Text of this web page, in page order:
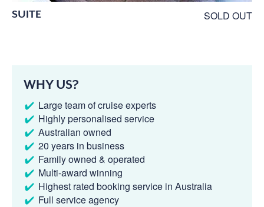
SUITE SOLD OUT
WHY US?
Large team of cruise experts
Highly personalised service
Australian owned
20 years in business
Family owned & operated
Multi-award winning
Highest rated booking service in Australia
Full service agency